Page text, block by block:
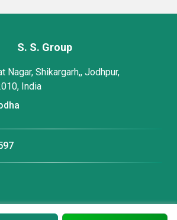
S. S. Group
Nagar, Shikargarh,, Jodhpur,
India